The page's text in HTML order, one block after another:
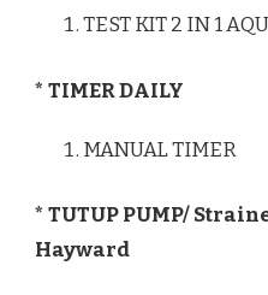
TEST KIT 2 IN 1
* TIMER DAILY
MANUAL TIMER
* TUTUP PUMP/
Hayward